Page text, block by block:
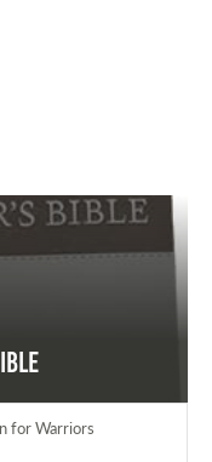
for Warriors